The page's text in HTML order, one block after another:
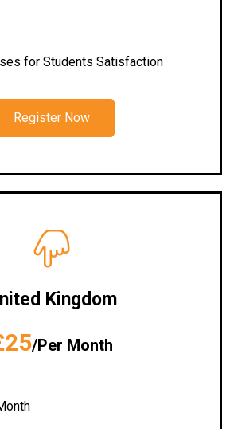
for Students Satisfaction
Register Now
Kingdom
/Per Month